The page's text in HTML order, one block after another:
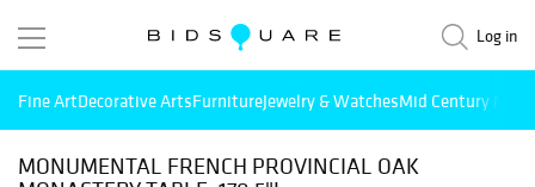
Log in
Fine ArtDecorative ArtsFurnitureJewelry & WatchesMid Century
MONUMENTAL FRENCH PROVINCIAL OAK